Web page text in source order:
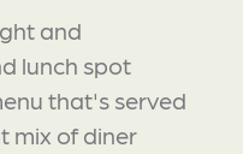
and
lunch spot
that's served
mix of diner